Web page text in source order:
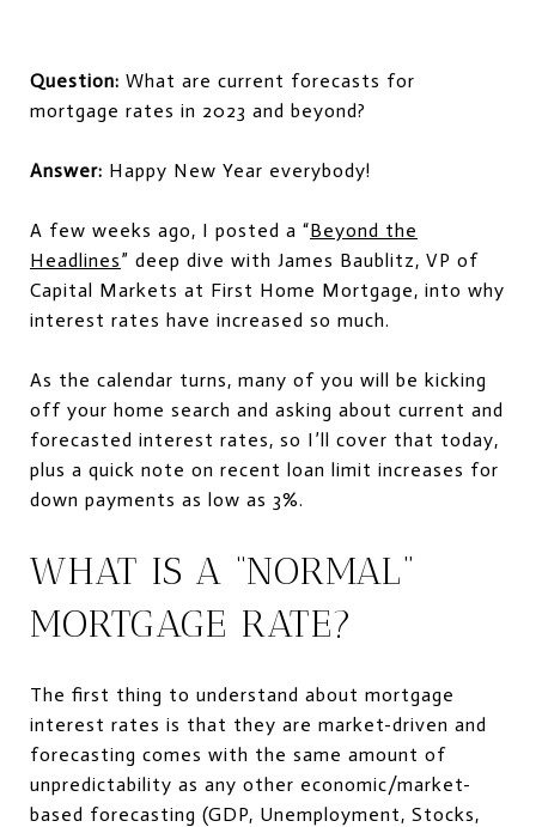
Question: What are current forecasts for
mortgage rates in 2023 and beyond?
Answer: Happy New Year everybody!
A few weeks ago, I posted a “Beyond the
Headlines” deep dive with James Baublitz, VP of
Capital Markets at First Home Mortgage, into why
interest rates have increased so much.
As the calendar turns, many of you will be kicking
off your home search and asking about current and
forecasted interest rates, so I’ll cover that today,
plus a quick note on recent loan limit increases for
down payments as low as 3%.
WHAT IS A “NORMAL”
MORTGAGE RATE?
The first thing to understand about mortgage
interest rates is that they are market-driven and
forecasting comes with the same amount of
unpredictability as any other economic/market-
based forecasting (GDP, Unemployment, Stocks,